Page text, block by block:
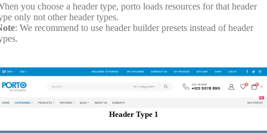
you choose a header type, porto loads resources for that header
only not other header types.
: We recommend to use header builder presets instead of header
Header Type 1